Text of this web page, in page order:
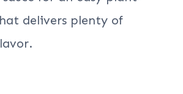
delivers plenty of